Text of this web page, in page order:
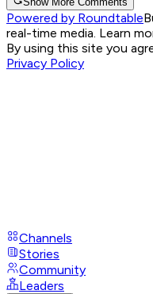
Powered by Roundtable
real-time media. Learn
By using this site you
Privacy Policy
Channels
Stories
Community
Leaders